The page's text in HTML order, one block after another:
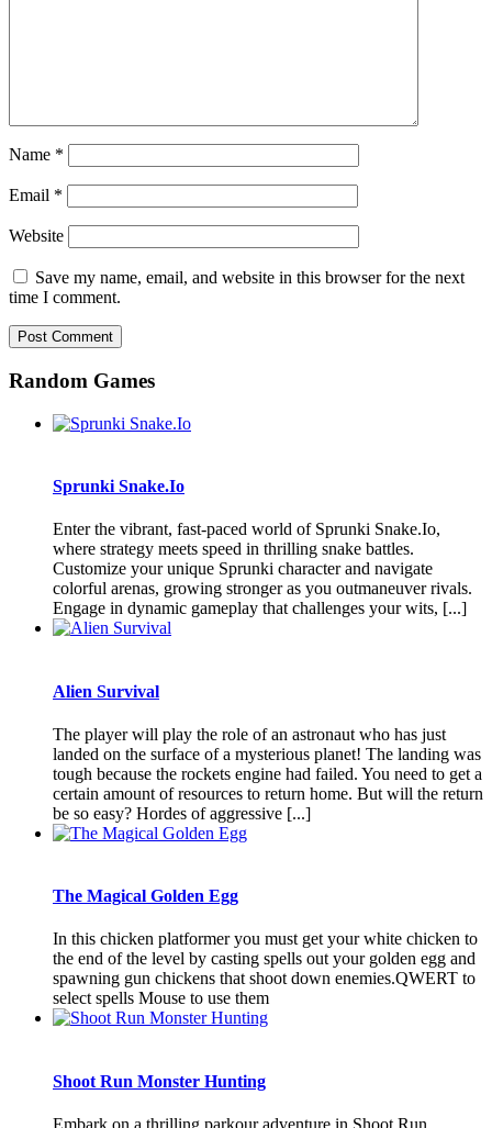
Name *
Email *
Website
Save my name, email, and website in this browser for the next
time I comment.
Random Games
Sprunki Snake.Io
Enter the vibrant, fast-paced world of Sprunki Snake.Io,
where strategy meets speed in thrilling snake battles.
Customize your unique Sprunki character and navigate
colorful arenas, growing stronger as you outmaneuver rivals.
Engage in dynamic gameplay that challenges your wits, [...]
Alien Survival
The player will play the role of an astronaut who has just
landed on the surface of a mysterious planet! The landing was
tough because the rockets engine had failed. You need to get a
certain amount of resources to return home. But will the return
be so easy? Hordes of aggressive [...]
The Magical Golden Egg
In this chicken platformer you must get your white chicken to
the end of the level by casting spells out your golden egg and
spawning gun chickens that shoot down enemies.QWERT to
select spells Mouse to use them
Shoot Run Monster Hunting
Embark on a thrilling parkour adventure in Shoot Run